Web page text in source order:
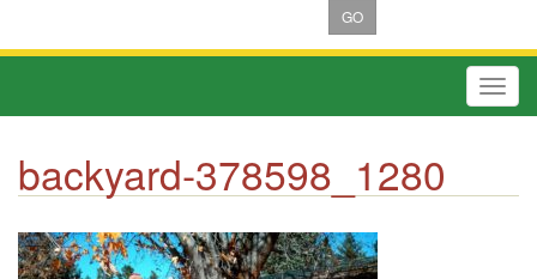
GO
backyard-378598_1280